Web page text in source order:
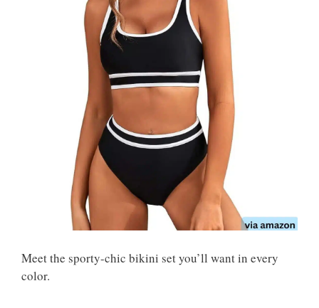
Meet the sporty-chic bikini set you’ll want in every
color.